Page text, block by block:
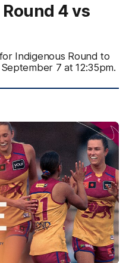
4 vs
Indigenous Round to
7 at 12:35pm.